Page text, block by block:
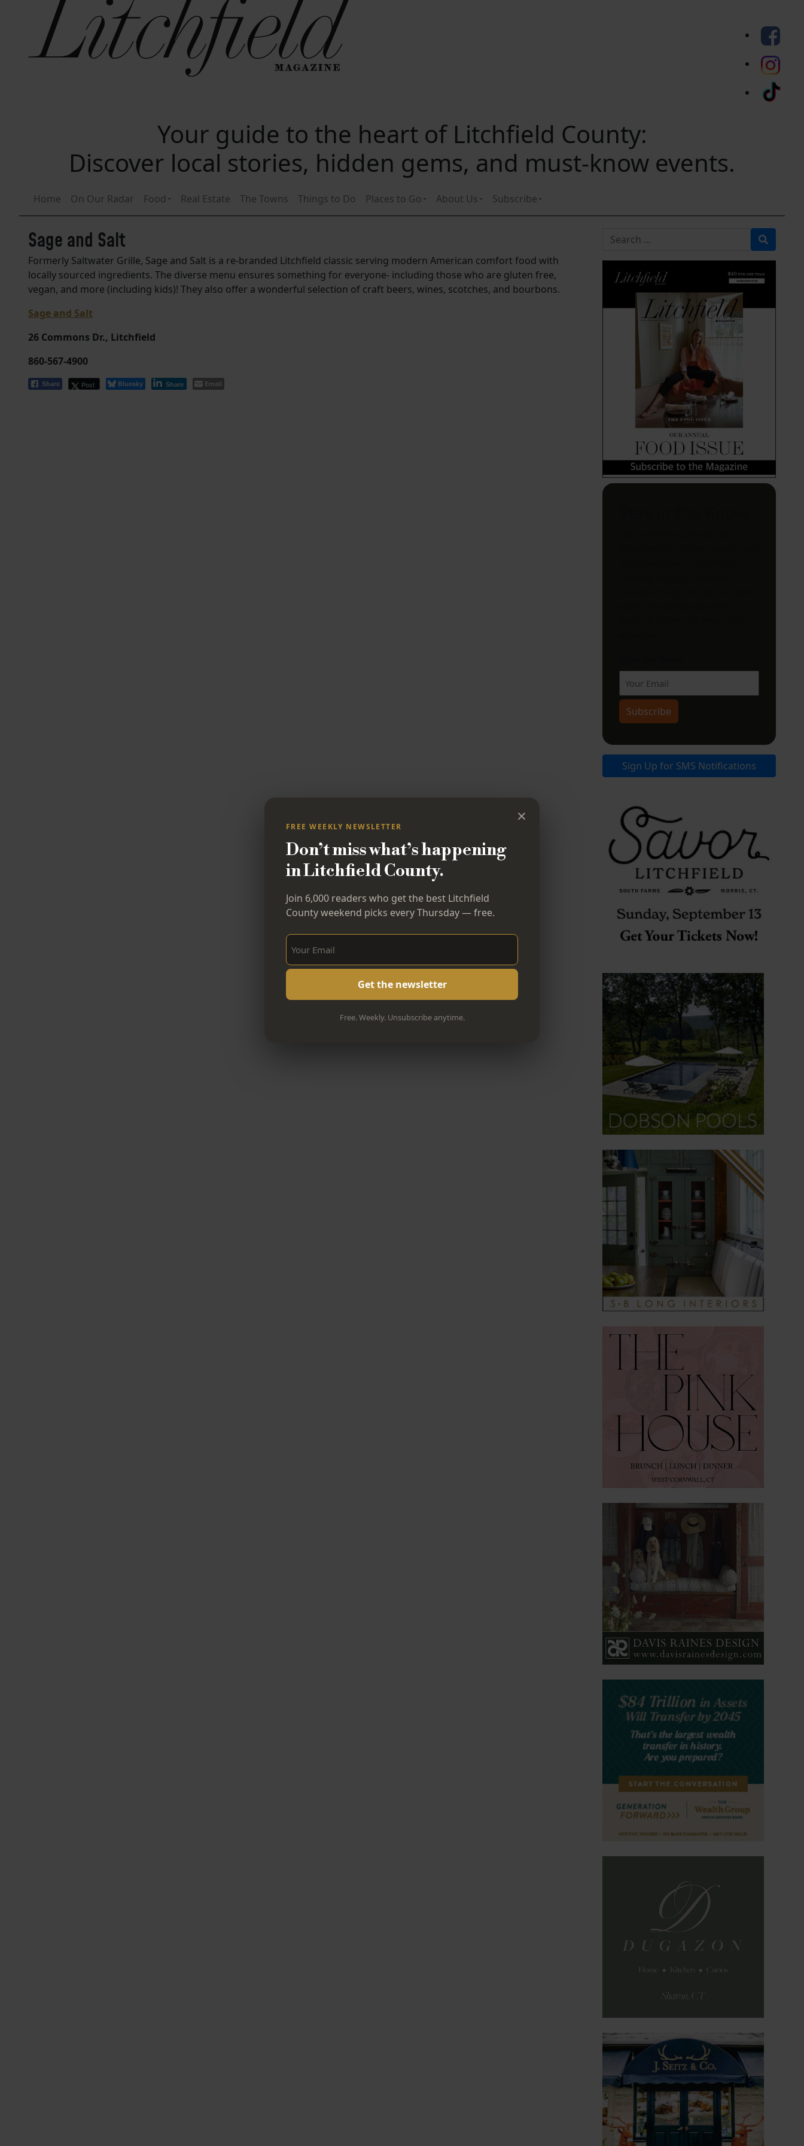
Your guide to the heart of Litchfield County:
Discover local stories, hidden gems, and must-know events.
Home On Our Radar Food Real Estate The Towns Things to Do Places to Go About Us Subscribe
Sage and Salt
Formerly Saltwater Grille, Sage and Salt is a re-branded Litchfield classic serving modern American comfort food with
locally sourced ingredients. The diverse menu ensures something for everyone- including those who are gluten free,
vegan, and more (including kids)! They also offer a wonderful selection of craft beers, wines, scotches, and bourbons.
Sage and Salt
26 Commons Dr., Litchfield
860-567-4900
Share Post Bluesky Share Email
Search for
Sign Up for SMS Notifications
×
FREE WEEKLY NEWSLETTER
Don’t miss what’s happening
in Litchfield County.
Join 6,000 readers who get the best Litchfield
County weekend picks every Thursday — free.
Sign Up Now!
Free. Weekly. Unsubscribe anytime.